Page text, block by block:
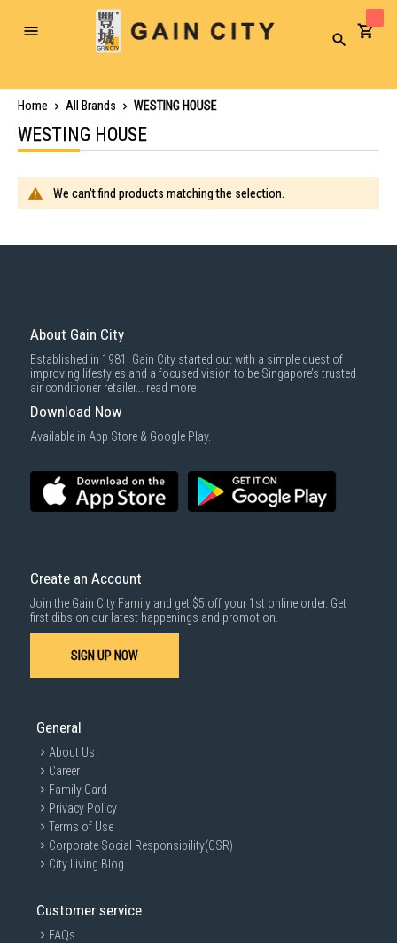
Toggle
Search
Home All Brands WESTING HOUSE
WESTING HOUSE
We can't find products matching the selection.
About Gain City
Established in 1981, Gain City started out with a simple quest of
improving lifestyles and a focused vision to be Singapore’s trusted
air conditioner retailer... read more
Download Now
Available in App Store & Google Play.
Create an Account
Join the Gain City Family and get $5 off your 1st online order. Get
first dibs on our latest happenings and promotion.
SIGN UP NOW
General
About Us
Career
Family Card
Privacy Policy
Terms of Use
Corporate Social Responsibility(CSR)
City Living Blog
Customer service
FAQs